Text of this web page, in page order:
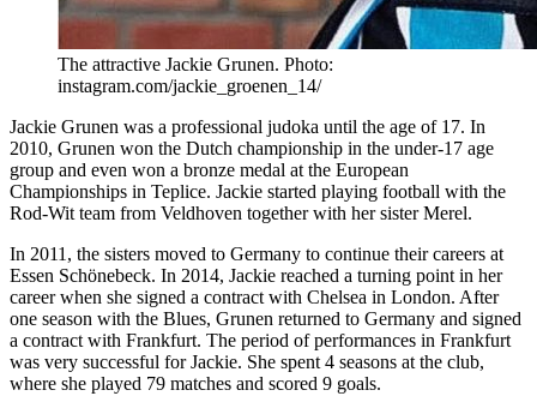
The attractive Jackie Grunen. Photo:
instagram.com/jackie_groenen_14/
Jackie Grunen was a professional judoka until the age of 17. In
2010, Grunen won the Dutch championship in the under-17 age
group and even won a bronze medal at the European
Championships in Teplice. Jackie started playing football with the
Rod-Wit team from Veldhoven together with her sister Merel.
In 2011, the sisters moved to Germany to continue their careers at
Essen Schönebeck. In 2014, Jackie reached a turning point in her
career when she signed a contract with Chelsea in London. After
one season with the Blues, Grunen returned to Germany and signed
a contract with Frankfurt. The period of performances in Frankfurt
was very successful for Jackie. She spent 4 seasons at the club,
where she played 79 matches and scored 9 goals.